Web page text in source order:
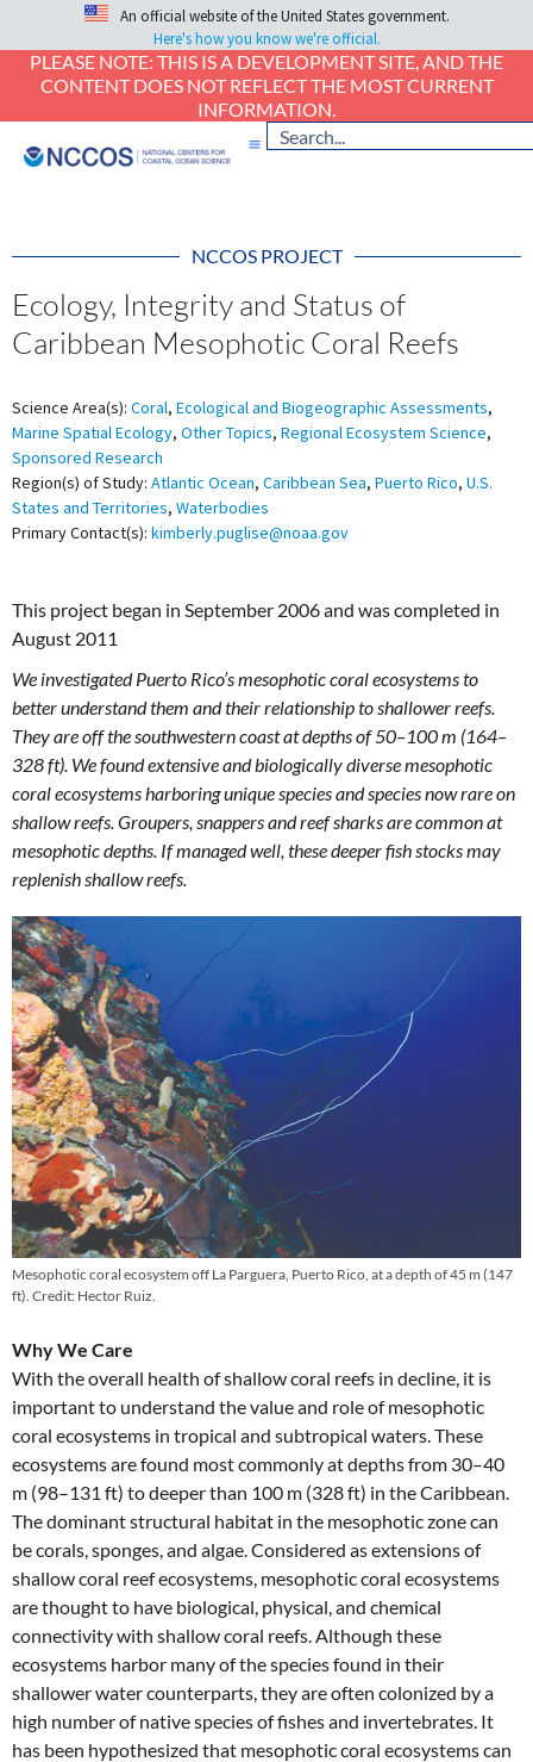
An official website of the United States government.
Here's how you know we're official.
PLEASE NOTE: THIS IS A DEVELOPMENT SITE, AND THE
CONTENT DOES NOT REFLECT THE MOST CURRENT
INFORMATION.
NCCOS PROJECT
Ecology, Integrity and Status of
Caribbean Mesophotic Coral Reefs
Science Area(s): Coral, Ecological and Biogeographic Assessments,
Marine Spatial Ecology, Other Topics, Regional Ecosystem Science,
Sponsored Research
Region(s) of Study: Atlantic Ocean, Caribbean Sea, Puerto Rico, U.S.
States and Territories, Waterbodies
Primary Contact(s): kimberly.puglise@noaa.gov
This project began in September 2006 and was completed in
August 2011
We investigated Puerto Rico’s mesophotic coral ecosystems to
better understand them and their relationship to shallower reefs.
They are off the southwestern coast at depths of 50–100 m (164–
328 ft). We found extensive and biologically diverse mesophotic
coral ecosystems harboring unique species and species now rare on
shallow reefs. Groupers, snappers and reef sharks are common at
mesophotic depths. If managed well, these deeper fish stocks may
replenish shallow reefs.
Mesophotic coral ecosystem off La Parguera, Puerto Rico, at a depth of 45 m (147
ft). Credit: Hector Ruiz.
Why We Care
With the overall health of shallow coral reefs in decline, it is
important to understand the value and role of mesophotic
coral ecosystems in tropical and subtropical waters. These
ecosystems are found most commonly at depths from 30–40
m (98–131 ft) to deeper than 100 m (328 ft) in the Caribbean.
The dominant structural habitat in the mesophotic zone can
be corals, sponges, and algae. Considered as extensions of
shallow coral reef ecosystems, mesophotic coral ecosystems
are thought to have biological, physical, and chemical
connectivity with shallow coral reefs. Although these
ecosystems harbor many of the species found in their
shallower water counterparts, they are often colonized by a
high number of native species of fishes and invertebrates. It
has been hypothesized that mesophotic coral ecosystems can